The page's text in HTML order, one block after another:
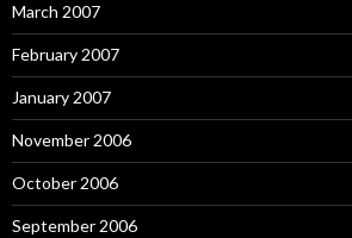
March 2007
February 2007
January 2007
November 2006
October 2006
September 2006